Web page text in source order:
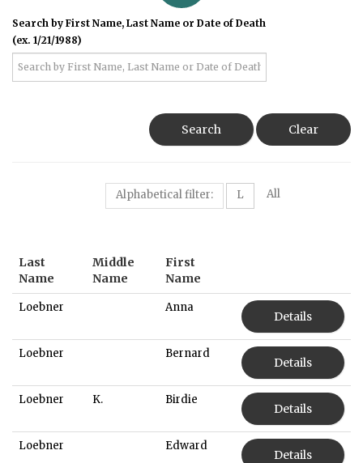
Search by First Name, Last Name or Date of Death
(ex. 1/21/1988)
Search Clear
Alphabetical filter: L All
Last
Name
Middle
Name
First
Name
Loebner Anna
Details
Loebner Bernard
Details
Loebner K. Birdie
Details
Loebner Edward
Details